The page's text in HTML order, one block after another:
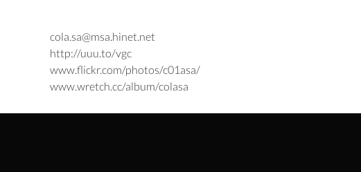
cola.sa@msa.hinet.net
http://uuu.to/vgc
www.flickr.com/photos/c01asa/
www.wretch.cc/album/colasa